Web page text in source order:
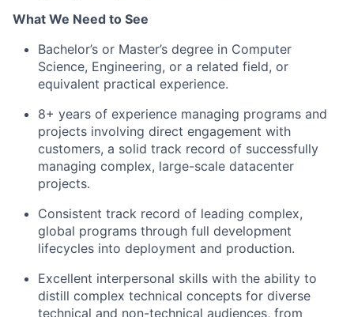
What We Need to See
Bachelor’s or Master’s degree in Computer
Science, Engineering, or a related field, or
equivalent practical experience.
8+ years of experience managing programs and
projects involving direct engagement with
customers, a solid track record of successfully
managing complex, large-scale datacenter
projects.
Consistent track record of leading complex,
global programs through full development
lifecycles into deployment and production.
Excellent interpersonal skills with the ability to
distill complex technical concepts for diverse
technical and non-technical audiences, from